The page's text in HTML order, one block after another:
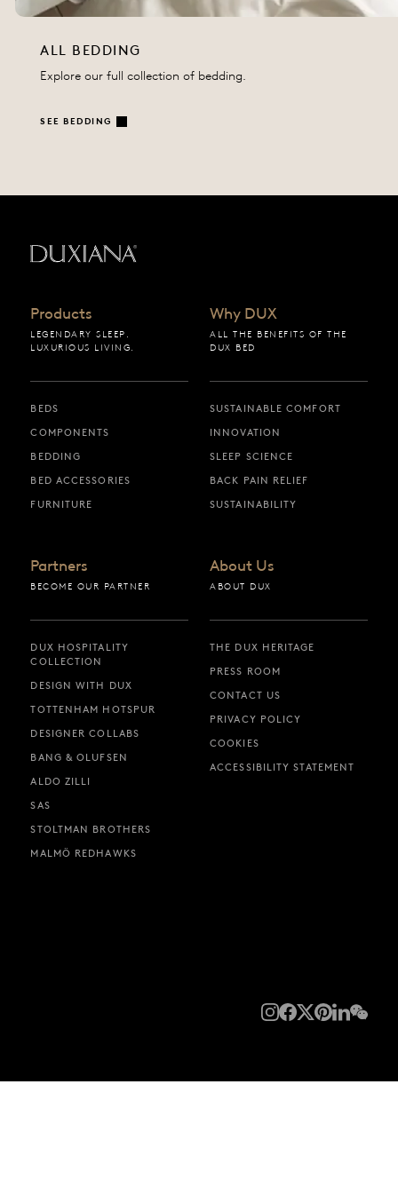
ALL BEDDING
Explore our full collection of bedding.
SEE BEDDING
Back to startpage
Products
LEGENDARY SLEEP.
LUXURIOUS LIVING.
BEDS
COMPONENTS
BEDDING
BED ACCESSORIES
FURNITURE
Why DUX
ALL THE BENEFITS OF THE
DUX BED
SUSTAINABLE COMFORT
INNOVATION
SLEEP SCIENCE
BACK PAIN RELIEF
SUSTAINABILITY
Partners
BECOME OUR PARTNER
DUX HOSPITALITY
COLLECTION
DESIGN WITH DUX
TOTTENHAM HOTSPUR
DESIGNER COLLABS
BANG & OLUFSEN
ALDO ZILLI
SAS
STOLTMAN BROTHERS
MALMÖ REDHAWKS
About Us
ABOUT DUX
THE DUX HERITAGE
PRESS ROOM
CONTACT US
PRIVACY POLICY
COOKIES
ACCESSIBILITY STATEMENT